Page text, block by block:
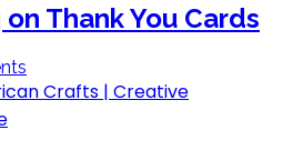
Thank You Cards